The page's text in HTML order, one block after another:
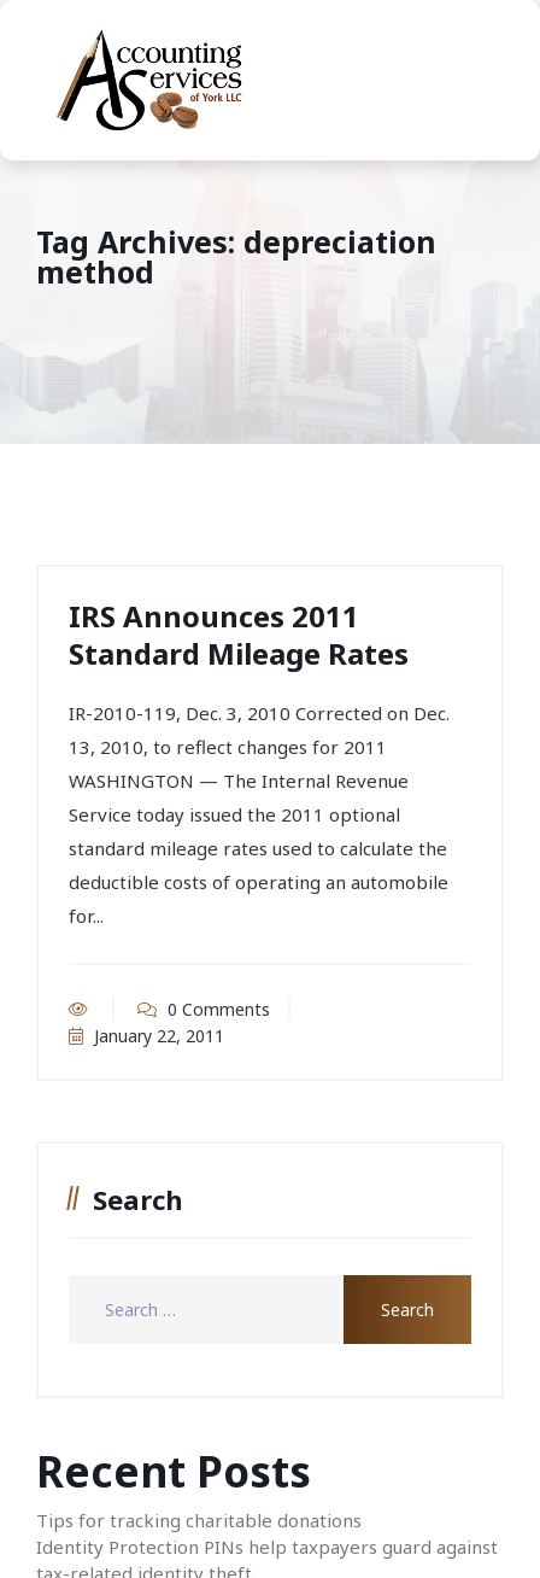
Tag Archives: depreciation
method
IRS Announces 2011
Standard Mileage Rates
IR-2010-119, Dec. 3, 2010 Corrected on Dec.
13, 2010, to reflect changes for 2011
WASHINGTON — The Internal Revenue
Service today issued the 2011 optional
standard mileage rates used to calculate the
deductible costs of operating an automobile
for...
0 Comments
January 22, 2011
Search
Recent Posts
Tips for tracking charitable donations
Identity Protection PINs help taxpayers guard against
tax-related identity theft